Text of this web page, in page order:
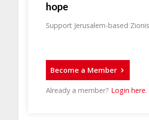
hope
Support Jerusalem-based
Become a Member
Already a member? Login here.